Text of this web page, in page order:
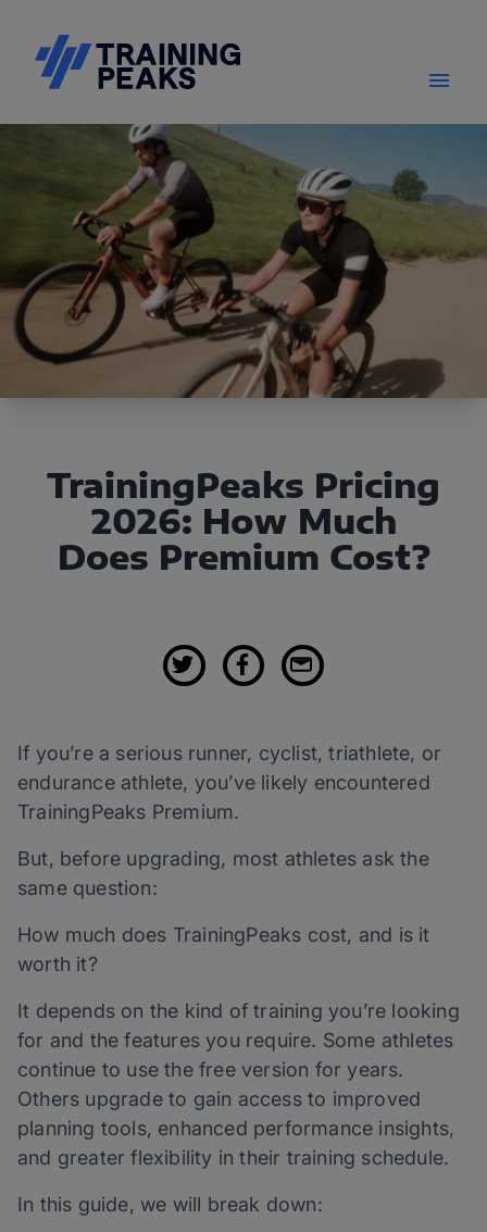
TrainingPeaks Pricing
2026: How Much
Does Premium Cost?
If you’re a serious runner, cyclist, triathlete, or
endurance athlete, you’ve likely encountered
TrainingPeaks Premium.
But, before upgrading, most athletes ask the
same question:
How much does TrainingPeaks cost, and is it
worth it?
It depends on the kind of training you’re looking
for and the features you require. Some athletes
continue to use the free version for years.
Others upgrade to gain access to improved
planning tools, enhanced performance insights,
and greater flexibility in their training schedule.
In this guide, we will break down: